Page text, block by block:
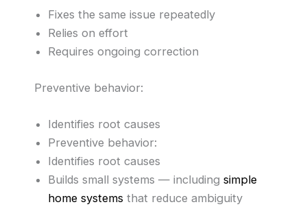
Fixes the same issue repeatedly
Relies on effort
Requires ongoing correction
Preventive behavior:
Identifies root causes
Preventive behavior:
Identifies root causes
Builds small systems — including simple
home systems that reduce ambiguity